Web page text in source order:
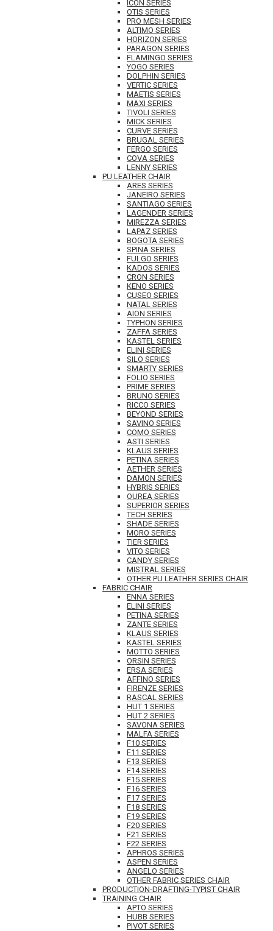
ICON SERIES
OTIS SERIES
PRO MESH SERIES
ALTIMO SERIES
HORIZON SERIES
PARAGON SERIES
FLAMINGO SERIES
YOGO SERIES
DOLPHIN SERIES
VERTIC SERIES
MAETIS SERIES
MAXI SERIES
TIVOLI SERIES
MICK SERIES
CURVE SERIES
BRUGAL SERIES
FERGO SERIES
COVA SERIES
LENNY SERIES
PU LEATHER CHAIR
ARES SERIES
JANEIRO SERIES
SANTIAGO SERIES
LAGENDER SERIES
MIREZZA SERIES
LAPAZ SERIES
BOGOTA SERIES
SPINA SERIES
FULGO SERIES
KADOS SERIES
CRON SERIES
KENO SERIES
CUSEO SERIES
NATAL SERIES
AION SERIES
TYPHON SERIES
ZAFFA SERIES
KASTEL SERIES
ELINI SERIES
SILO SERIES
SMARTY SERIES
FOLIO SERIES
PRIME SERIES
BRUNO SERIES
RICCO SERIES
BEYOND SERIES
SAVINO SERIES
COMO SERIES
ASTI SERIES
KLAUS SERIES
PETINA SERIES
AETHER SERIES
DAMON SERIES
HYBRIS SERIES
OUREA SERIES
SUPERIOR SERIES
TECH SERIES
SHADE SERIES
MORO SERIES
TIER SERIES
VITO SERIES
CANDY SERIES
MISTRAL SERIES
OTHER PU LEATHER SERIES CHAIR
FABRIC CHAIR
ENNA SERIES
ELINI SERIES
PETINA SERIES
ZANTE SERIES
KLAUS SERIES
KASTEL SERIES
MOTTO SERIES
ORSIN SERIES
ERSA SERIES
AFFINO SERIES
FIRENZE SERIES
RASCAL SERIES
HUT 1 SERIES
HUT 2 SERIES
SAVONA SERIES
MALFA SERIES
F10 SERIES
F11 SERIES
F13 SERIES
F14 SERIES
F15 SERIES
F16 SERIES
F17 SERIES
F18 SERIES
F19 SERIES
F20 SERIES
F21 SERIES
F22 SERIES
APHROS SERIES
ASPEN SERIES
ANGELO SERIES
OTHER FABRIC SERIES CHAIR
PRODUCTION-DRAFTING-TYPIST CHAIR
TRAINING CHAIR
APTO SERIES
HUBB SERIES
PIVOT SERIES